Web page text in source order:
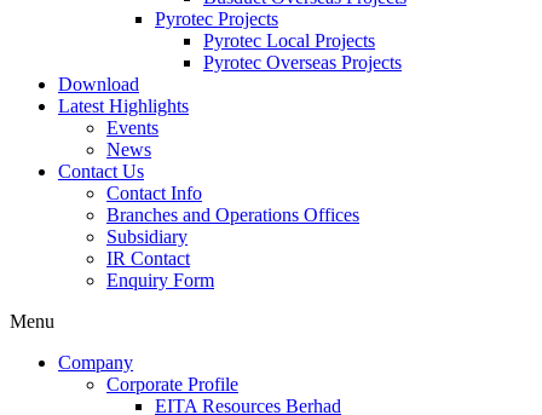
Pyrotec Projects
Pyrotec Local Projects
Pyrotec Overseas Projects
Download
Latest Highlights
Events
News
Contact Us
Contact Info
Branches and Operations Offices
Subsidiary
IR Contact
Enquiry Form
Menu
Company
Corporate Profile
EITA Resources Berhad